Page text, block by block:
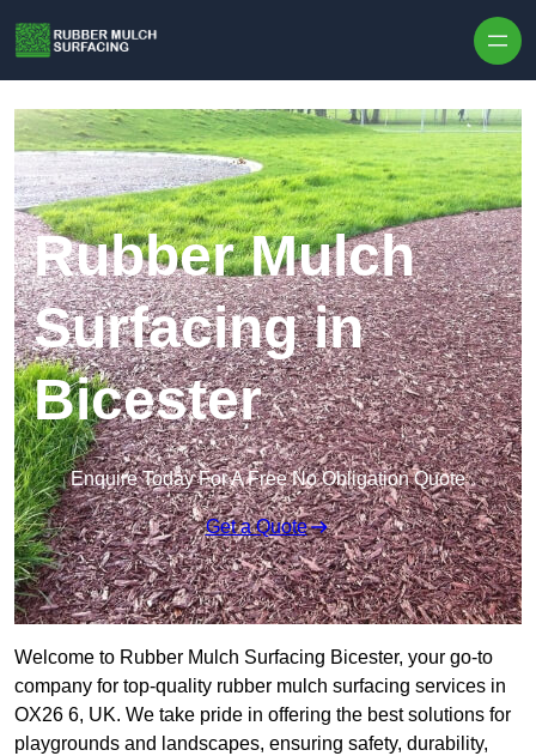
Rubber Mulch
Surfacing in
Bicester
Enquire Today For A Free No Obligation Quote
Get a Quote
Welcome to Rubber Mulch Surfacing Bicester, your go-to
company for top-quality rubber mulch surfacing services in
OX26 6, UK. We take pride in offering the best solutions for
playgrounds and landscapes, ensuring safety, durability,